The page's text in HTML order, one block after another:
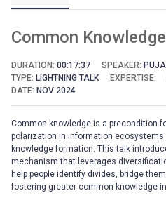
Common
DURATION: 00:17:37 SPEAKER:
TYPE: LIGHTNING TALK EXPERTISE:
DATE: NOV 2024
Common knowledge is a precondition
polarization in information
knowledge formation. This talk
mechanism that leverages
help people identify divides, bridge
fostering greater common knowledge